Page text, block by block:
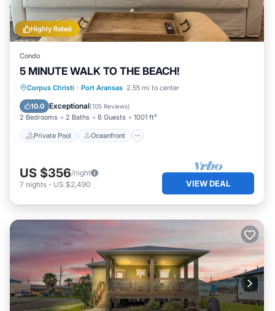
Highly Rated
Condo
5 MINUTE WALK TO THE BEACH!
Corpus Christi · Port Aransas 2.55 mi to center
10.0 Exceptional(105 Reviews)
2 Bedrooms 2 Baths 6 Guests 1001 ft²
Private Pool Oceanfront
Private Pool Oceanfront
Parking
Pool
US $356/night
7 nights - US $2,490 VIEW DEAL